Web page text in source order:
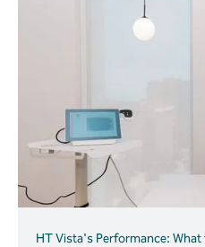
HT Vista's Performance: What